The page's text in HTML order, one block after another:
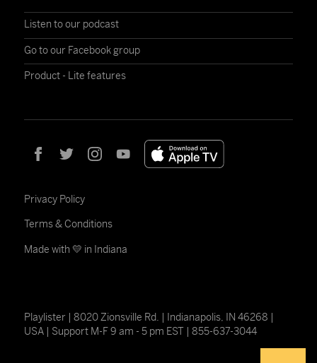
Listen to our podcast
Go to our Facebook group
Product - Lite features
Privacy Policy
Terms & Conditions
Made with 💛 in Indiana
Playlister | 8020 Zionsville Rd. | Indianapolis, IN 46268 |
USA | Support M-F 9 am - 5 pm EST | 855-637-3044